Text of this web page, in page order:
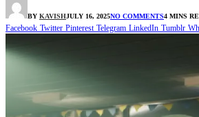
BY KAVISHJULY 16, 2025NO COMMENTS4 MINS
Facebook Twitter Pinterest Telegram LinkedIn Tumblr